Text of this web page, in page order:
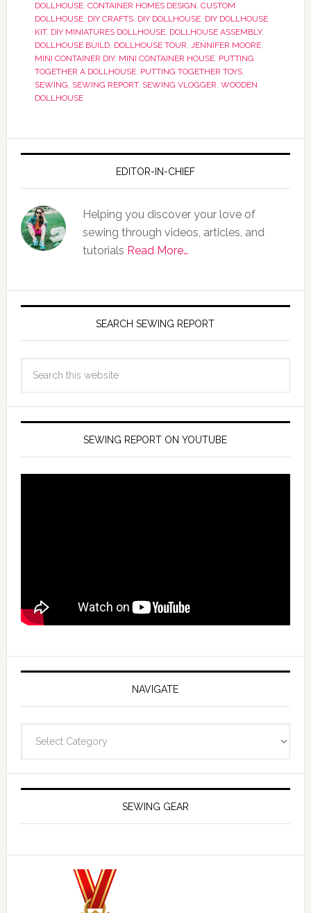
DOLLHOUSE, CONTAINER HOMES DESIGN, CUSTOM
DOLLHOUSE, DIY CRAFTS, DIY DOLLHOUSE, DIY DOLLHOUSE
KIT, DIY MINIATURES DOLLHOUSE, DOLLHOUSE ASSEMBLY,
DOLLHOUSE BUILD, DOLLHOUSE TOUR, JENNIFER MOORE,
MINI CONTAINER DIY, MINI CONTAINER HOUSE, PUTTING
TOGETHER A DOLLHOUSE, PUTTING TOGETHER TOYS,
SEWING, SEWING REPORT, SEWING VLOGGER, WOODEN
DOLLHOUSE
EDITOR-IN-CHIEF
Helping you discover your love of
sewing through videos, articles, and
tutorials Read More…
SEARCH SEWING REPORT
SEWING REPORT ON YOUTUBE
NAVIGATE
SEWING GEAR